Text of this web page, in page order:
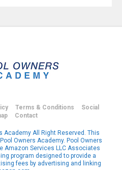
Terms & Conditions
Social
Contact
Academy All Right Reserved. This
Owners Academy. Pool Owners
Amazon Services LLC Associates
program designed to provide a
fees by advertising and linking